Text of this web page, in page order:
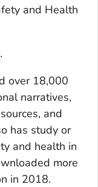
and Health
over 18,000
narratives,
and
has study or
and health in
more
in 2018.